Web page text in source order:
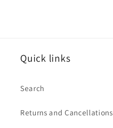
Quick links
Search
Returns and Cancellations